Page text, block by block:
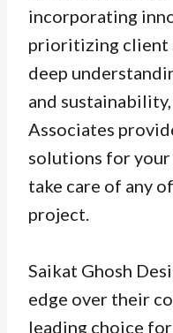
incorporating
prioritizing client
deep
and
Associates
solutions for your
take care of any
project.
Saikat Ghosh
edge over their
leading choice